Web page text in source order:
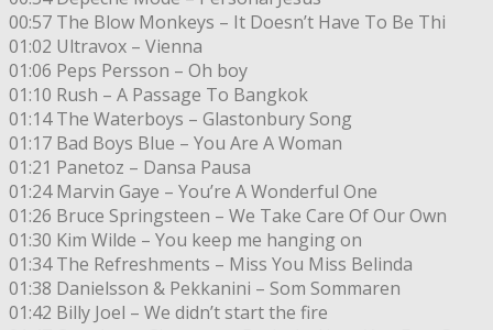
00:57 The Blow Monkeys – It Doesn’t Have To Be Thi
01:02 Ultravox – Vienna
01:06 Peps Persson – Oh boy
01:10 Rush – A Passage To Bangkok
01:14 The Waterboys – Glastonbury Song
01:17 Bad Boys Blue – You Are A Woman
01:21 Panetoz – Dansa Pausa
01:24 Marvin Gaye – You’re A Wonderful One
01:26 Bruce Springsteen – We Take Care Of Our Own
01:30 Kim Wilde – You keep me hanging on
01:34 The Refreshments – Miss You Miss Belinda
01:38 Danielsson & Pekkanini – Som Sommaren
01:42 Billy Joel – We didn’t start the fire